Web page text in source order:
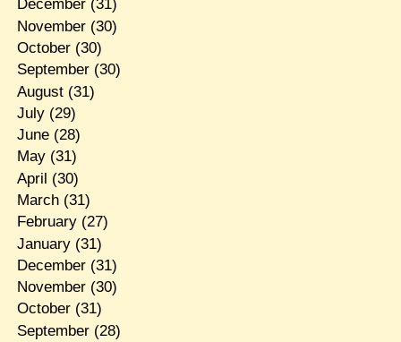
December(31)
November(30)
October(30)
September(30)
August(31)
July(29)
June(28)
May(31)
April (30)
March(31)
February(27)
January(31)
December(31)
November(30)
October(31)
September(28)